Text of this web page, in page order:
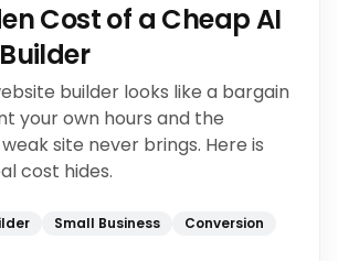
Cost of a Cheap AI
builder looks like a bargain
your own hours and the
site never brings. Here is
cost hides.
Small Business Conversion